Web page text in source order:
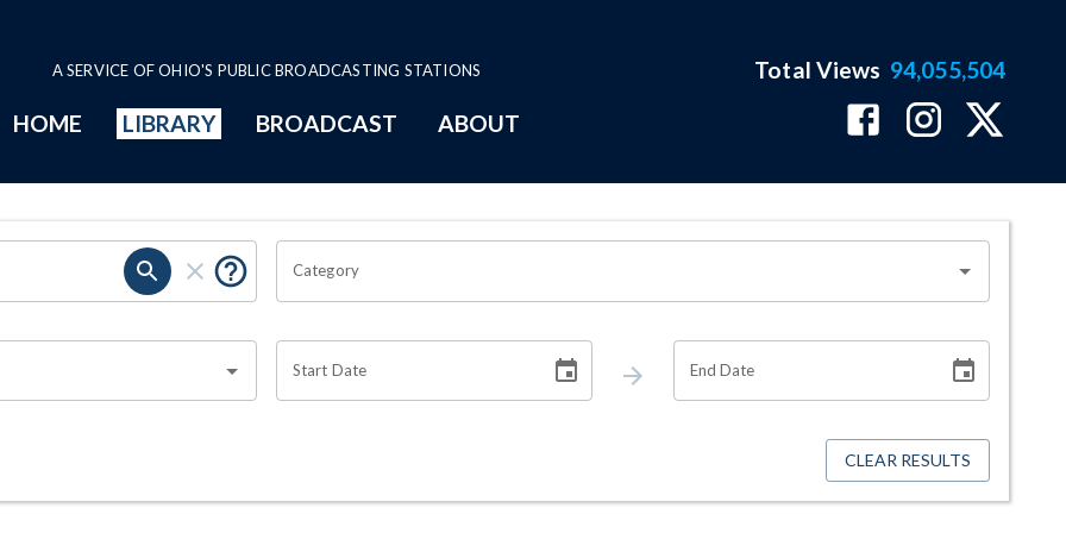
A SERVICE OF OHIO'S PUBLIC BROADCASTING STATIONS
HOME LIBRARY BROADCAST ABOUT
Total Views 94,055,504
Category
Start Date End Date
CLEAR RESULTS